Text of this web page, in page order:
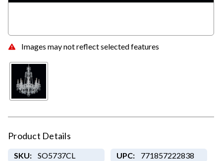
Images may not reflect selected features
Product Details
SKU: SO5737CL UPC: 771857222838